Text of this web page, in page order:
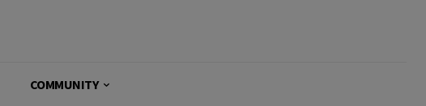
COMMUNITY